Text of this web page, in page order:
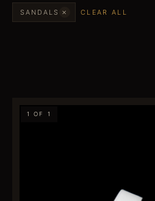
SANDALS × CLEAR ALL
1 OF 1